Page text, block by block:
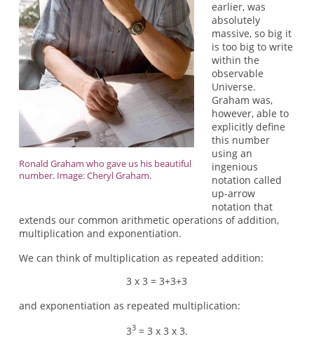
Ronald Graham who gave us his beautiful
number. Image: Cheryl Graham.
earlier, was
absolutely
massive, so big it
is too big to write
within the
observable
Universe.
Graham was,
however, able to
explicitly define
this number
using an
ingenious
notation called
up-arrow
notation that
extends our common arithmetic operations of addition,
multiplication and exponentiation.
We can think of multiplication as repeated addition:
3 x 3 = 3+3+3
and exponentiation as repeated multiplication:
33= 3 x 3 x 3.